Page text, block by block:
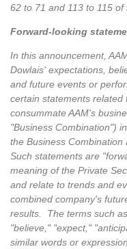
62 to 71 and 113 to 115
Forward-looking
In this announcement,
Dowlais' expectations,
and future events or
certain statements related
consummate AAM's
"Business Combination")
the Business
Such statements are
meaning of the Private
and relate to trends and
combined company's
results. The terms such
"believe," "expect,"
similar words or